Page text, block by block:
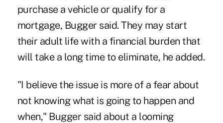
purchase a vehicle or qualify for a
mortgage, Bugger said. They may start
their adult life with a financial burden that
will take a long time to eliminate, he added.
"I believe the issue is more of a fear about
not knowing what is going to happen and
when," Bugger said about a looming